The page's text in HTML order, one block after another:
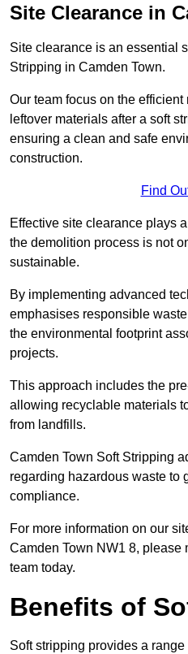
Site Clearance in
Site clearance is an essential
Stripping in Camden Town.
Our team focus on the
leftover materials after a soft
ensuring a clean and safe
construction.
Find
Effective site clearance plays
the demolition process is not
sustainable.
By implementing advanced
emphasises responsible
the environmental footprint
projects.
This approach includes the
allowing recyclable materials
from landfills.
Camden Town Soft Stripping
regarding hazardous waste to
compliance.
For more information on our
Camden Town NW1 8, please
team today.
Benefits of
Soft stripping provides a